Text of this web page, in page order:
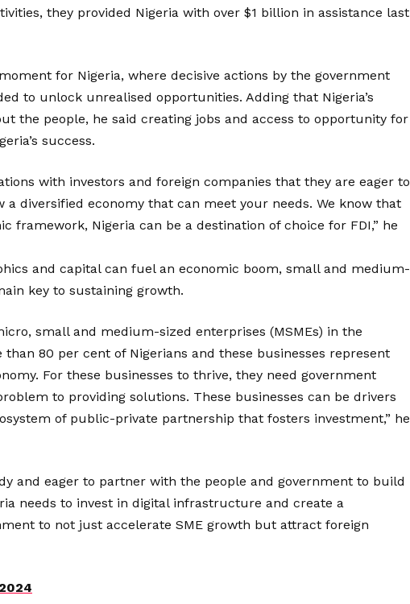
they provided Nigeria with over $1 billion in assistance last
for Nigeria, where decisive actions by the government
to unlock unrealised opportunities. Adding that Nigeria’s
the people, he said creating jobs and access to opportunity for
success.
with investors and foreign companies that they are eager to
a diversified economy that can meet your needs. We know that
framework, Nigeria can be a destination of choice for FDI,” he
and capital can fuel an economic boom, small and medium-
key to sustaining growth.
small and medium-sized enterprises (MSMEs) in the
80 per cent of Nigerians and these businesses represent
For these businesses to thrive, they need government
to providing solutions. These businesses can be drivers
of public-private partnership that fosters investment,” he
and eager to partner with the people and government to build
needs to invest in digital infrastructure and create a
to not just accelerate SME growth but attract foreign